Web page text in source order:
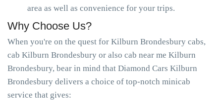
area as well as convenience for your trips.
Why Choose Us?
When you're on the quest for Kilburn Brondesbury cabs,
cab Kilburn Brondesbury or also cab near me Kilburn
Brondesbury, bear in mind that Diamond Cars Kilburn
Brondesbury delivers a choice of top-notch minicab
service that gives: